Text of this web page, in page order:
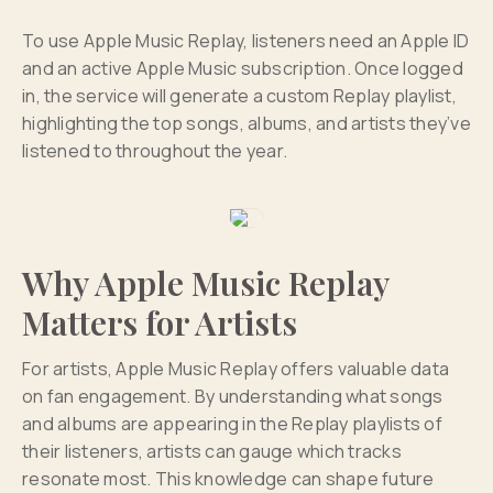
To use Apple Music Replay, listeners need an Apple ID
and an active Apple Music subscription. Once logged
in, the service will generate a custom Replay playlist,
highlighting the top songs, albums, and artists they’ve
listened to throughout the year.
Why Apple Music Replay
Matters for Artists
For artists, Apple Music Replay offers valuable data
on fan engagement. By understanding what songs
and albums are appearing in the Replay playlists of
their listeners, artists can gauge which tracks
resonate most. This knowledge can shape future